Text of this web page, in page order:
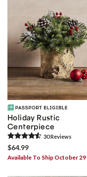
Holiday Rustic
Centerpiece
30Reviews
$64.99
Available To Ship October